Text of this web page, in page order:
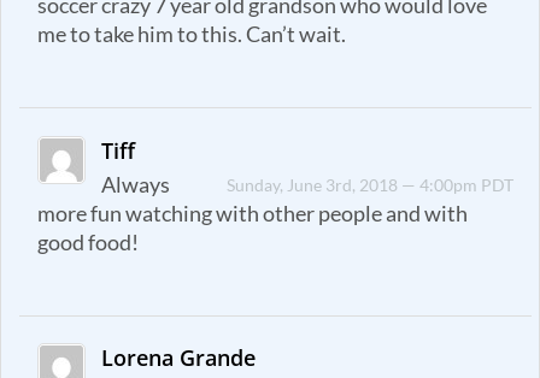
soccer crazy 7 year old grandson who would love
me to take him to this. Can’t wait.
Tiff
Sunday, June 3rd, 2018 — 4:00pm PDT
Always
more fun watching with other people and with
good food!
Lorena Grande